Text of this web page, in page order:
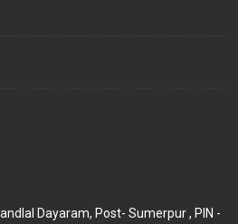
Dayaram, Post- Sumerpur , PIN -